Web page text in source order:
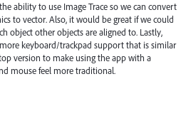
ability to use Image Trace so we can convert
to vector. Also, it would be great if we could
object other objects are aligned to. Lastly,
keyboard/trackpad support that is similar
version to make using the app with a
mouse feel more traditional.